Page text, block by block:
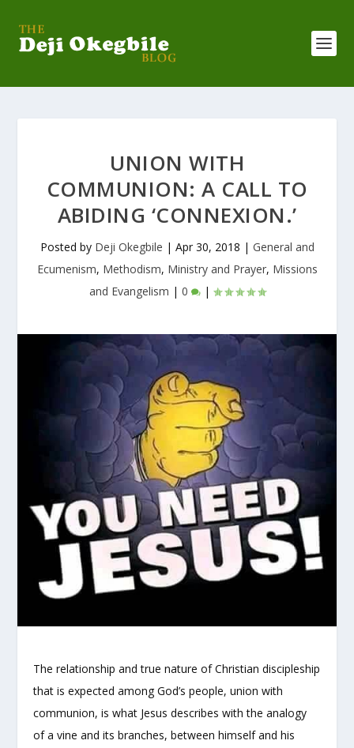
UNION WITH
COMMUNION: A CALL TO
ABIDING ‘CONNEXION.’
Posted by Deji Okegbile | Apr 30, 2018 | General and
Ecumenism, Methodism, Ministry and Prayer, Missions
and Evangelism | 0 |
The relationship and true nature of Christian discipleship
that is expected among God’s people, union with
communion, is what Jesus describes with the analogy
of a vine and its branches, between himself and his